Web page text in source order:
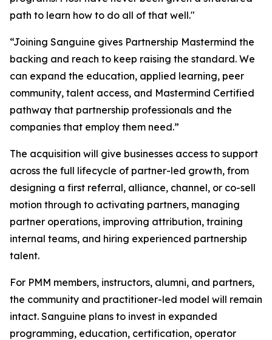
path to learn how to do all of that well."
“Joining Sanguine gives Partnership Mastermind the
backing and reach to keep raising the standard. We
can expand the education, applied learning, peer
community, talent access, and Mastermind Certified
pathway that partnership professionals and the
companies that employ them need.”
The acquisition will give businesses access to support
across the full lifecycle of partner-led growth, from
designing a first referral, alliance, channel, or co-sell
motion through to activating partners, managing
partner operations, improving attribution, training
internal teams, and hiring experienced partnership
talent.
For PMM members, instructors, alumni, and partners,
the community and practitioner-led model will remain
intact. Sanguine plans to invest in expanded
programming, education, certification, operator